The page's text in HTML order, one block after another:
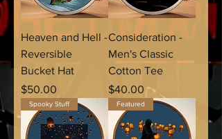
Heaven and Hell -
Reversible
Bucket Hat
Price
$50.00
Consideration -
Men's Classic
Cotton Tee
Price
$40.00
Spooky Stuff Featured